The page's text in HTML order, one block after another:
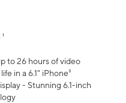
to 26 hours of video
in a 6.1" iPhone³
- Stunning 6.1-inch